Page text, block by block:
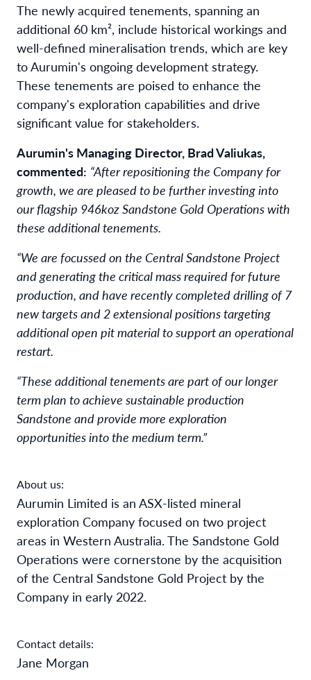
The newly acquired tenements, spanning an
additional 60 km², include historical workings and
well-defined mineralisation trends, which are key
to Aurumin's ongoing development strategy.
These tenements are poised to enhance the
company's exploration capabilities and drive
significant value for stakeholders.
Aurumin's Managing Director, Brad Valiukas,
commented: “After repositioning the Company for
growth, we are pleased to be further investing into
our flagship 946koz Sandstone Gold Operations with
these additional tenements.
“We are focussed on the Central Sandstone Project
and generating the critical mass required for future
production, and have recently completed drilling of 7
new targets and 2 extensional positions targeting
additional open pit material to support an operational
restart.
“These additional tenements are part of our longer
term plan to achieve sustainable production
Sandstone and provide more exploration
opportunities into the medium term.”
About us:
Aurumin Limited is an ASX-listed mineral
exploration Company focused on two project
areas in Western Australia. The Sandstone Gold
Operations were cornerstone by the acquisition
of the Central Sandstone Gold Project by the
Company in early 2022.
Contact details:
Jane Morgan